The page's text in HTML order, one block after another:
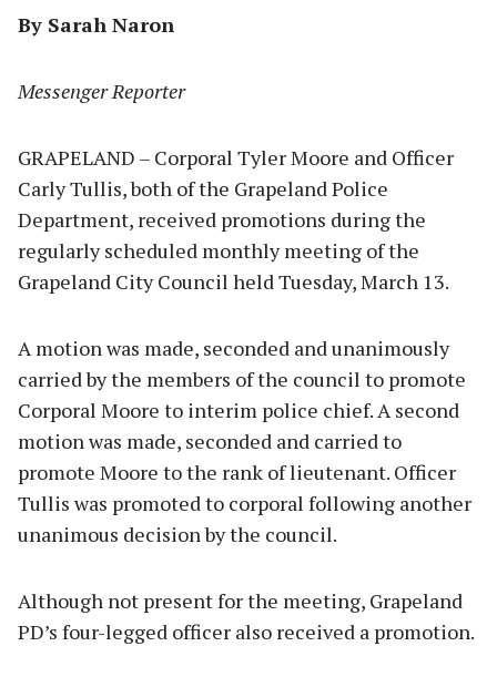
By Sarah Naron
Messenger Reporter
GRAPELAND – Corporal Tyler Moore and Officer
Carly Tullis, both of the Grapeland Police
Department, received promotions during the
regularly scheduled monthly meeting of the
Grapeland City Council held Tuesday, March 13.
A motion was made, seconded and unanimously
carried by the members of the council to promote
Corporal Moore to interim police chief. A second
motion was made, seconded and carried to
promote Moore to the rank of lieutenant. Officer
Tullis was promoted to corporal following another
unanimous decision by the council.
Although not present for the meeting, Grapeland
PD’s four-legged officer also received a promotion.